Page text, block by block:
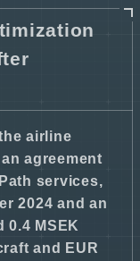
airline
agreement
services,
2024 and an
MSEK
and EUR